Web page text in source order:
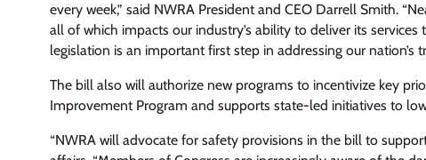
every week,” said NWRA President and CEO Darrell Smith.
all of which impacts our industry’s ability to deliver its
legislation is an important first step in addressing our nation’s
The bill also will authorize new programs to incentivize key
Improvement Program and supports state-led initiatives to
“NWRA will advocate for safety provisions in the bill to